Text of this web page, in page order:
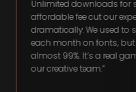
Unlimited downloads for such an
affordable fee cut our expenses
dramatically. We used to spend
each month on fonts, but now we
almost 99%. It’s a real game-
our creative team.”